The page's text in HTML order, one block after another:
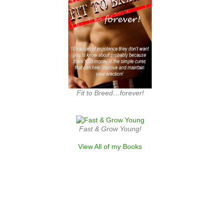
Fit to Breed…forever!
Fast & Grow Young!
View All of my Books